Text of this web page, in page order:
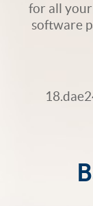
for all
software